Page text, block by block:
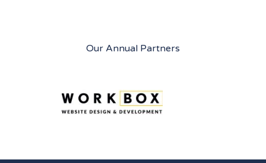
Our Annual Partners